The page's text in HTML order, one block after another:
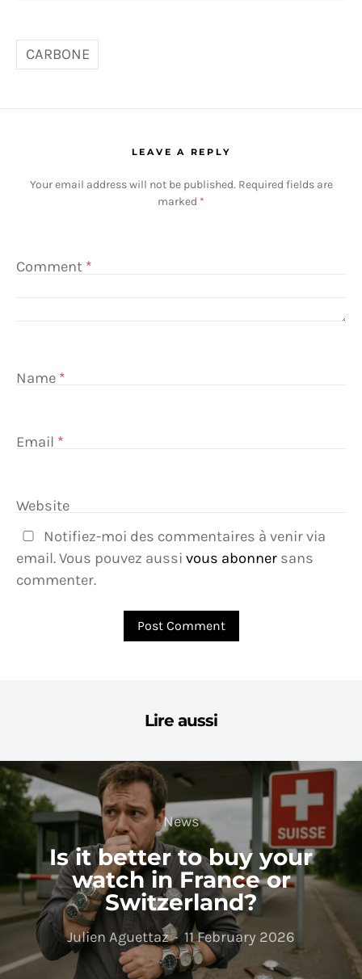
CARBONE
LEAVE A REPLY
Your email address will not be published. Required fields are
marked *
Comment *
Name *
Email *
Website
Notifiez-moi des commentaires à venir via
email. Vous pouvez aussi vous abonner sans
commenter.
Lire aussi
News
Is it better to buy your
watch in France or
Switzerland?
Julien Aguettaz 11 February 2026